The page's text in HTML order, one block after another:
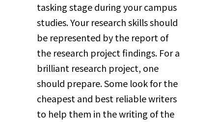
tasking stage during your campus
studies. Your research skills should
be represented by the report of
the research project findings. For a
brilliant research project, one
should prepare. Some look for the
cheapest and best reliable writers
to help them in the writing of the